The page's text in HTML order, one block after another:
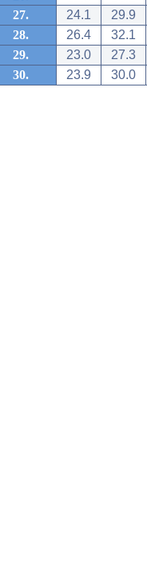
27.
24.1
29.9
28.
26.4
32.1
29.
23.0
27.3
30.
23.9 30.0